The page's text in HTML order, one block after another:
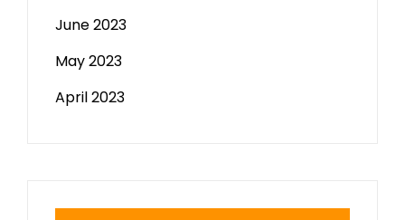
June 2023
May 2023
April 2023